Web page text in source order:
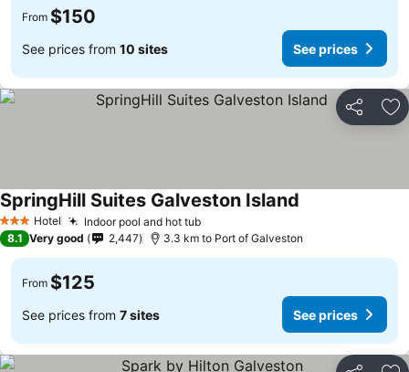
From $150
See prices from 10 sites See prices
Share
3 StarsHotel Indoor pool and hot tub
SpringHill Suites Galveston Island
8.1 Very good 2,447 3.3 km to Port of Galveston
From $125
See prices from 7 sites See prices